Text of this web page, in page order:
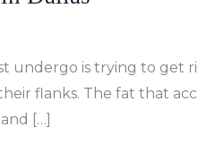
undergo is trying to get
flanks. The fat that
[…]